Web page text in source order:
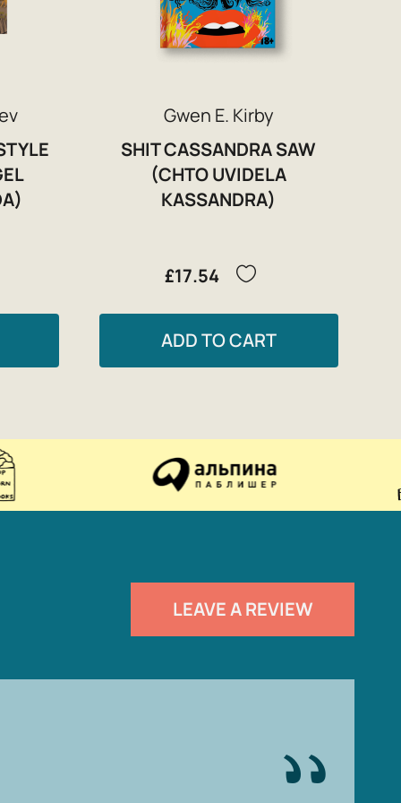
Gwen E. Kirby
SHIT CASSANDRA SAW
(CHTO UVIDELA
KASSANDRA)
£17.54
ADD TO CART
LEAVE A REVIEW